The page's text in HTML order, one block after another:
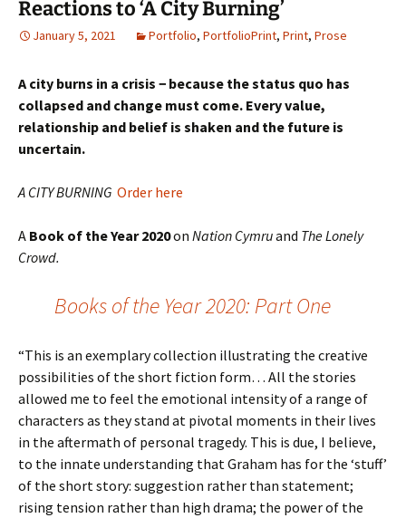
Reactions to ‘A City Burning’
January 5, 2021 Portfolio, PortfolioPrint, Print, Prose
A city burns in a crisis − because the status quo has
collapsed and change must come. Every value,
relationship and belief is shaken and the future is
uncertain.
A CITY BURNING Order here
A Book of the Year 2020on Nation Cymruand The Lonely
Crowd.
Books of the Year 2020: Part One
“This is an exemplary collection illustrating the creative
possibilities of the short fiction form… All the stories
allowed me to feel the emotional intensity of a range of
characters as they stand at pivotal moments in their lives
in the aftermath of personal tragedy. This is due, I believe,
to the innate understanding that Graham has for the ‘stuff’
of the short story: suggestion rather than statement;
rising tension rather than high drama; the power of the